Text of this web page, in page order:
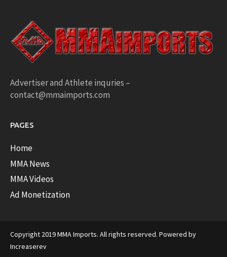
Advertiser and Athlete inquries –
contact@mmaimports.com
PAGES
Home
MMA News
MMA Videos
Ad Monetization
Copyright 2019 MMA Imports. All rights reserved. Powered by
Increaserev